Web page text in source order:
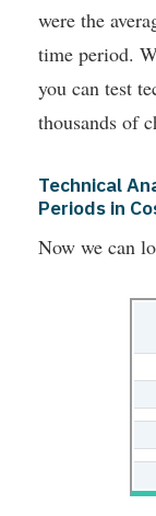
were the
time period.
you can test
thousands of
Technical
Periods in
Now we can